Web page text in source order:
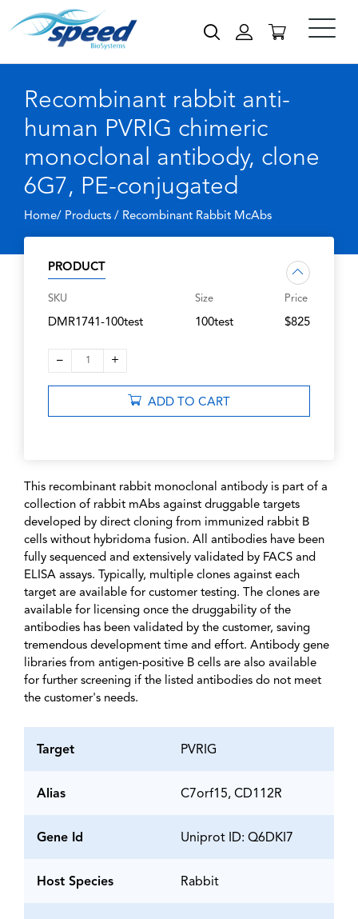
Recombinant rabbit anti-
human PVRIG chimeric
monoclonal antibody, clone
6G7, PE-conjugated
Home/ Products / Recombinant Rabbit McAbs
PRODUCT
SKU
DMR1741-100test
Size
100test
Price
$825
– 1 +
ADD TO CART
This recombinant rabbit monoclonal antibody is part of a
collection of rabbit mAbs against druggable targets
developed by direct cloning from immunized rabbit B
cells without hybridoma fusion. All antibodies have been
fully sequenced and extensively validated by FACS and
ELISA assays. Typically, multiple clones against each
target are available for customer testing. The clones are
available for licensing once the druggability of the
antibodies has been validated by the customer, saving
tremendous development time and effort. Antibody gene
libraries from antigen-positive B cells are also available
for further screening if the listed antibodies do not meet
the customer's needs.
Target PVRIG
Alias C7orf15, CD112R
Gene Id Uniprot ID: Q6DKI7
Host Species Rabbit